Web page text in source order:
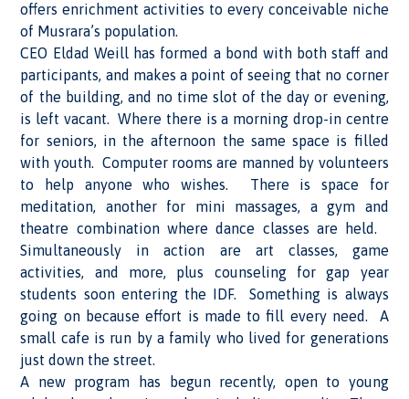
offers enrichment activities to every conceivable niche
of Musrara’s population.
CEO Eldad Weill has formed a bond with both staff and
participants, and makes a point of seeing that no corner
of the building, and no time slot of the day or evening,
is left vacant. Where there is a morning drop-in centre
for seniors, in the afternoon the same space is filled
with youth. Computer rooms are manned by volunteers
to help anyone who wishes. There is space for
meditation, another for mini massages, a gym and
theatre combination where dance classes are held.
Simultaneously in action are art classes, game
activities, and more, plus counseling for gap year
students soon entering the IDF. Something is always
going on because effort is made to fill every need. A
small cafe is run by a family who lived for generations
just down the street.
A new program has begun recently, open to young